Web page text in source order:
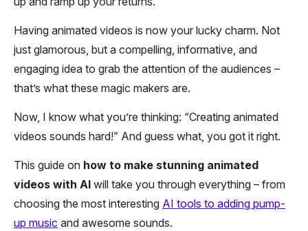
Having animated videos is now your lucky charm. Not
just glamorous, but a compelling, informative, and
engaging idea to grab the attention of the audiences –
that’s what these magic makers are.
Now, I know what you’re thinking: “Creating animated
videos sounds hard!” And guess what, you got it right.
This guide on how to make stunning animated
videos with AI will take you through everything – from
choosing the most interesting AI tools to adding pump-
up music and awesome sounds.